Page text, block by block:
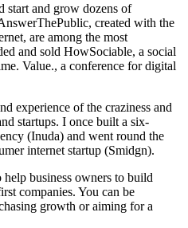
start and grow dozens of
created with the
are among the most
and sold HowSociable, a social
Value., a conference for digital
experience of the craziness and
startups. I once built a six-
(Inuda) and went round the
internet startup (Smidgn).​
business owners to build
companies. You can be
growth or aiming for a